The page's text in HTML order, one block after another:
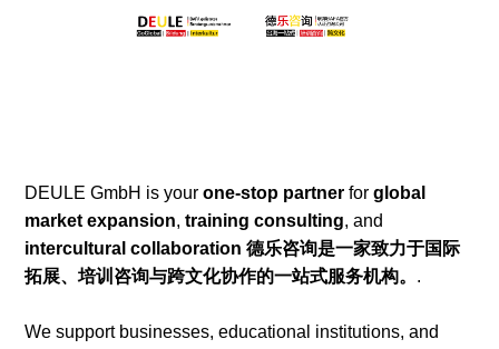
DEULE GmbH is yourone-stop partner forglobal
market expansion,training consulting, and
intercultural collaboration 德乐咨询是一家致力于国际
拓展、培训咨询与跨文化协作的一站式服务机构。 .
We support businesses, educational institutions, and